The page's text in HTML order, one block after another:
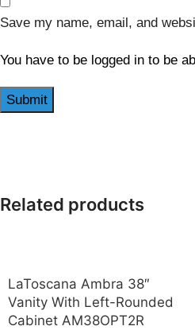
Save my name, email, and
You have to be logged in to be
Related products
LaToscana Ambra 38″
Vanity With Left-Rounded
Cabinet AM38OPT2R